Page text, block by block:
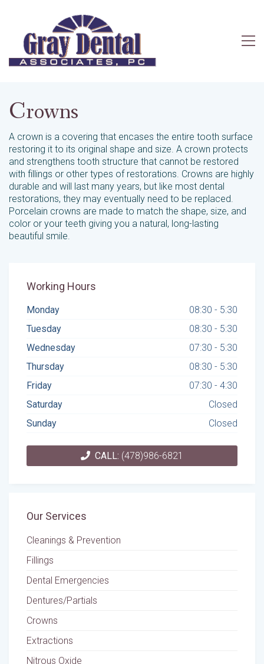
Crowns
A crown is a covering that encases the entire tooth surface
restoring it to its original shape and size. A crown protects
and strengthens tooth structure that cannot be restored
with fillings or other types of restorations. Crowns are highly
durable and will last many years, but like most dental
restorations, they may eventually need to be replaced.
Porcelain crowns are made to match the shape, size, and
color or your teeth giving you a natural, long-lasting
beautiful smile.
Working Hours
Monday
08:30 - 5:30
Tuesday
08:30 - 5:30
Wednesday
07:30 - 5:30
Thursday
08:30 - 5:30
Friday
07:30 - 4:30
Saturday
Closed
Sunday
Closed
CALL: (478)986-6821
Our Services
Cleanings & Prevention
Fillings
Dental Emergencies
Dentures/Partials
Crowns
Extractions
Nitrous Oxide